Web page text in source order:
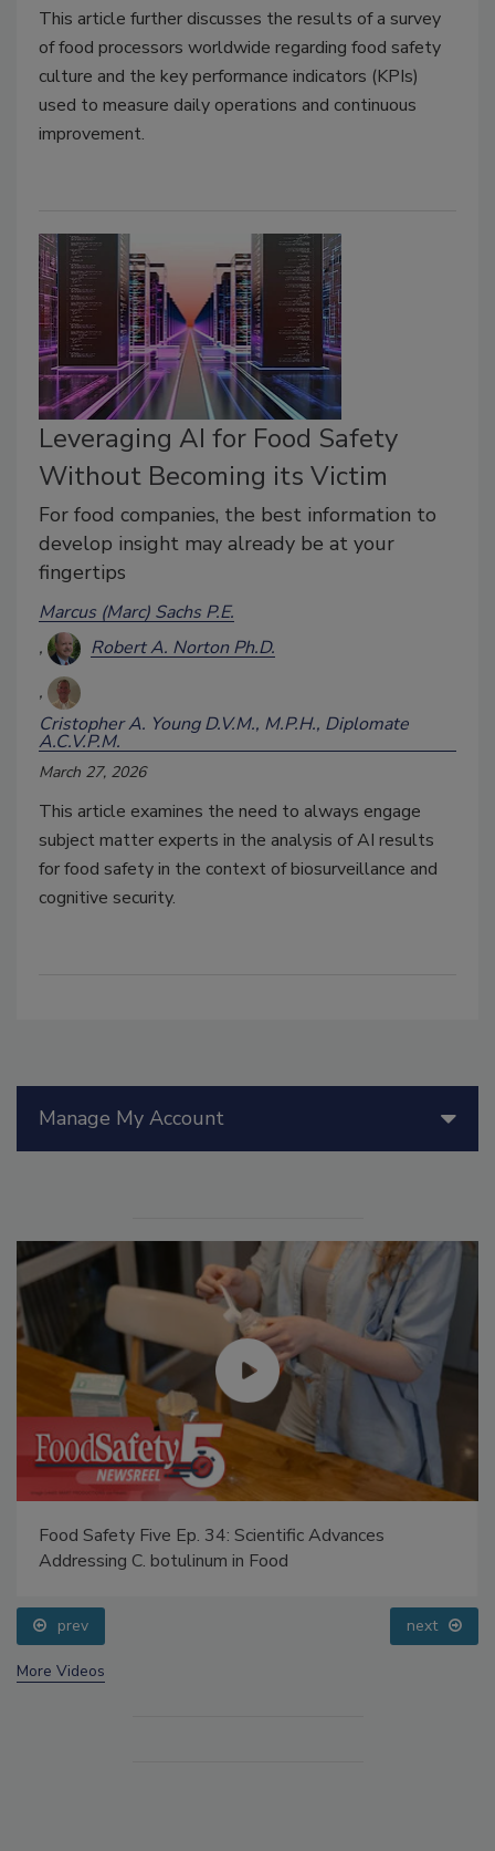
This article further discusses the results of a survey
of food processors worldwide regarding food safety
culture and the key performance indicators (KPIs)
used to measure daily operations and continuous
improvement.
Leveraging AI for Food Safety
Without Becoming its Victim
For food companies, the best information to
develop insight may already be at your
fingertips
Marcus (Marc) Sachs P.E.
Robert A. Norton Ph.D.
Cristopher A. Young D.V.M., M.P.H., Diplomate
A.C.V.P.M.
March 27, 2026
This article examines the need to always engage
subject matter experts in the analysis of AI results
for food safety in the context of biosurveillance and
cognitive security.
Manage My Account
Food Safety Five Ep. 34: Scientific Advances
Addressing C. botulinum in Food
prev next
More Videos